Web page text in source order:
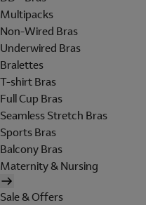
Multipacks
Non-Wired Bras
Underwired Bras
Bralettes
T-shirt Bras
Full Cup Bras
Seamless Stretch Bras
Sports Bras
Balcony Bras
Maternity & Nursing
Sale & Offers